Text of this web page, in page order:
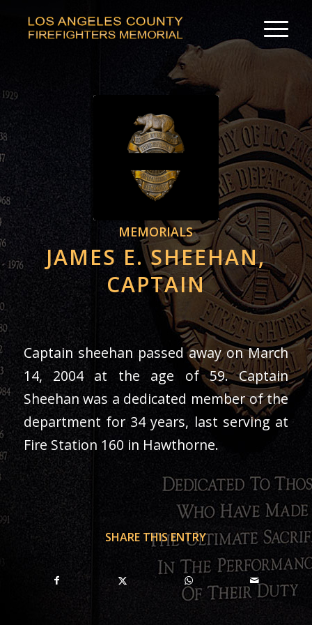
MEMORIALS
JAMES E. SHEEHAN,
CAPTAIN
Captain sheehan passed away on March
14, 2004 at the age of 59. Captain
Sheehan was a dedicated member of the
department for 34 years, last serving at
Fire Station 160 in Hawthorne.
SHARE THIS ENTRY